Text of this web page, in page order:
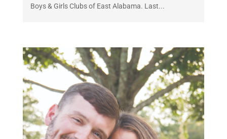
Boys & Girls Clubs of East Alabama. Last...